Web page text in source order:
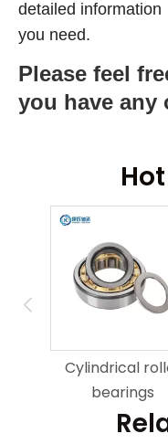
detailed information
you need.
Please feel
you have any
Cylindrical
bearings